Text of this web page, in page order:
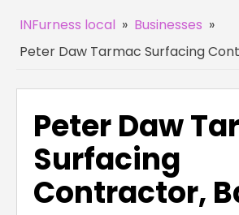
INFurness local » Businesses »
Peter Daw Tarmac Surfacing
Peter Daw
Surfacing
Contractor,